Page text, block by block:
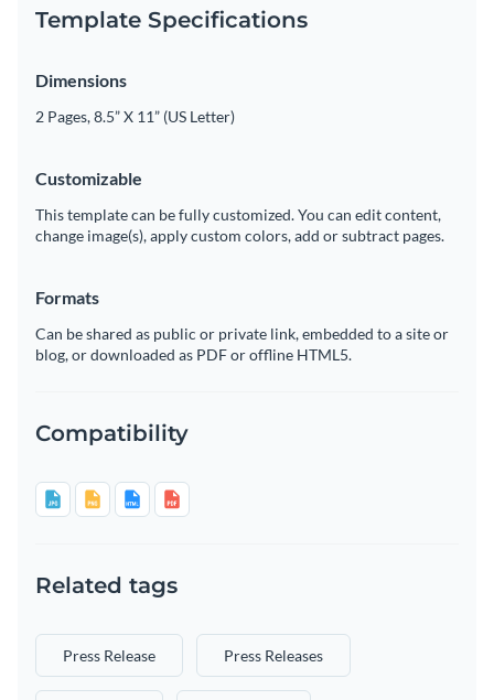
Template Specifications
Dimensions
2 Pages, 8.5” X 11” (US Letter)
Customizable
This template can be fully customized. You can edit content,
change image(s), apply custom colors, add or subtract pages.
Formats
Can be shared as public or private link, embedded to a site or
blog, or downloaded as PDF or offline HTML5.
Compatibility
Related tags
Press Release Press Releases